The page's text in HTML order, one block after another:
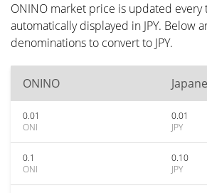
ONINO market price is updated every
automatically displayed in JPY. Below
denominations to convert to JPY.
ONINO
0.01
ONI
0.01
JPY
0.1
ONI
0.10
JPY